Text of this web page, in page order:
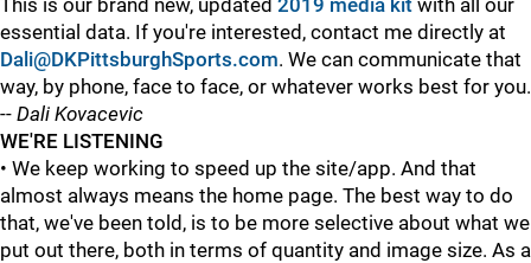
This is our brand new, updated 2019 media kit with all our
essential data. If you're interested, contact me directly at
Dali@DKPittsburghSports.com. We can communicate that
way, by phone, face to face, or whatever works best for you.
-- Dali Kovacevic
WE'RE LISTENING
• We keep working to speed up the site/app. And that
almost always means the home page. The best way to do
that, we've been told, is to be more selective about what we
put out there, both in terms of quantity and image size. As a